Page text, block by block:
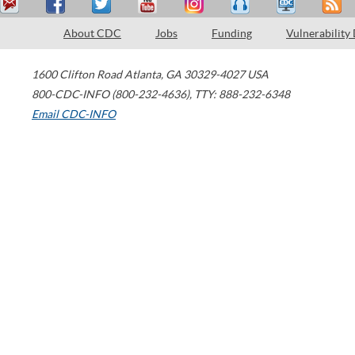
About CDC Jobs Funding Vulnerability
1600 Clifton Road Atlanta, GA 30329-4027 USA
800-CDC-INFO (800-232-4636), TTY: 888-232-6348
Email CDC-INFO